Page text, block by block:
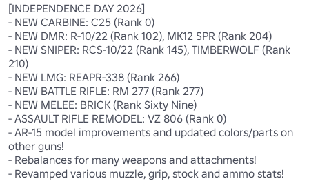
[INDEPENDENCE DAY 2026]
- NEW CARBINE: C25 (Rank 0)
- NEW DMR: R-10/22 (Rank 102), MK12 SPR (Rank 204)
- NEW SNIPER: RCS-10/22 (Rank 145), TIMBERWOLF (Rank
210)
- NEW LMG: REAPR-338 (Rank 266)
- NEW BATTLE RIFLE: RM 277 (Rank 277)
- NEW MELEE: BRICK (Rank Sixty Nine)
- ASSAULT RIFLE REMODEL: VZ 806 (Rank 0)
- AR-15 model improvements and updated colors/parts on
other guns!
- Rebalances for many weapons and attachments!
- Revamped various muzzle, grip, stock and ammo stats!